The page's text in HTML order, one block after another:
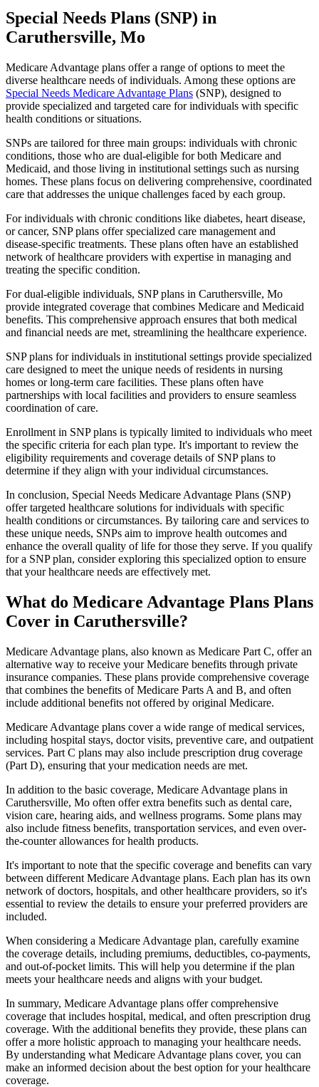
Special Needs Plans (SNP) in
Caruthersville, Mo
Medicare Advantage plans offer a range of options to meet the
diverse healthcare needs of individuals. Among these options are
Special Needs Medicare Advantage Plans (SNP), designed to
provide specialized and targeted care for individuals with specific
health conditions or situations.
SNPs are tailored for three main groups: individuals with chronic
conditions, those who are dual-eligible for both Medicare and
Medicaid, and those living in institutional settings such as nursing
homes. These plans focus on delivering comprehensive, coordinated
care that addresses the unique challenges faced by each group.
For individuals with chronic conditions like diabetes, heart disease,
or cancer, SNP plans offer specialized care management and
disease-specific treatments. These plans often have an established
network of healthcare providers with expertise in managing and
treating the specific condition.
For dual-eligible individuals, SNP plans in Caruthersville, Mo
provide integrated coverage that combines Medicare and Medicaid
benefits. This comprehensive approach ensures that both medical
and financial needs are met, streamlining the healthcare experience.
SNP plans for individuals in institutional settings provide specialized
care designed to meet the unique needs of residents in nursing
homes or long-term care facilities. These plans often have
partnerships with local facilities and providers to ensure seamless
coordination of care.
Enrollment in SNP plans is typically limited to individuals who meet
the specific criteria for each plan type. It's important to review the
eligibility requirements and coverage details of SNP plans to
determine if they align with your individual circumstances.
In conclusion, Special Needs Medicare Advantage Plans (SNP)
offer targeted healthcare solutions for individuals with specific
health conditions or circumstances. By tailoring care and services to
these unique needs, SNPs aim to improve health outcomes and
enhance the overall quality of life for those they serve. If you qualify
for a SNP plan, consider exploring this specialized option to ensure
that your healthcare needs are effectively met.
What do Medicare Advantage Plans Plans
Cover in Caruthersville?
Medicare Advantage plans, also known as Medicare Part C, offer an
alternative way to receive your Medicare benefits through private
insurance companies. These plans provide comprehensive coverage
that combines the benefits of Medicare Parts A and B, and often
include additional benefits not offered by original Medicare.
Medicare Advantage plans cover a wide range of medical services,
including hospital stays, doctor visits, preventive care, and outpatient
services. Part C plans may also include prescription drug coverage
(Part D), ensuring that your medication needs are met.
In addition to the basic coverage, Medicare Advantage plans in
Caruthersville, Mo often offer extra benefits such as dental care,
vision care, hearing aids, and wellness programs. Some plans may
also include fitness benefits, transportation services, and even over-
the-counter allowances for health products.
It's important to note that the specific coverage and benefits can vary
between different Medicare Advantage plans. Each plan has its own
network of doctors, hospitals, and other healthcare providers, so it's
essential to review the details to ensure your preferred providers are
included.
When considering a Medicare Advantage plan, carefully examine
the coverage details, including premiums, deductibles, co-payments,
and out-of-pocket limits. This will help you determine if the plan
meets your healthcare needs and aligns with your budget.
In summary, Medicare Advantage plans offer comprehensive
coverage that includes hospital, medical, and often prescription drug
coverage. With the additional benefits they provide, these plans can
offer a more holistic approach to managing your healthcare needs.
By understanding what Medicare Advantage plans cover, you can
make an informed decision about the best option for your healthcare
coverage.